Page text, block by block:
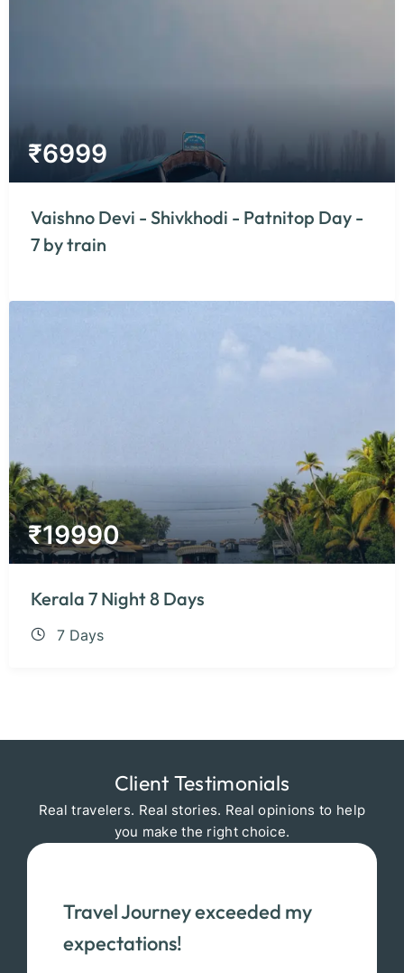
₹6999
Vaishno Devi - Shivkhodi - Patnitop Day -
7 by train
₹19990
Kerala 7 Night 8 Days
7 Days
Client Testimonials
Real travelers. Real stories. Real opinions to help
you make the right choice.
Travel Journey exceeded my
expectations!